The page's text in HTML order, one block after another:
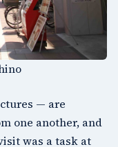
— are
one another, and
was a task at